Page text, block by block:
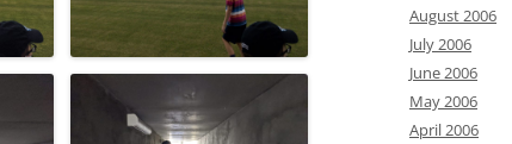
August 2006
July 2006
June 2006
May 2006
April 2006